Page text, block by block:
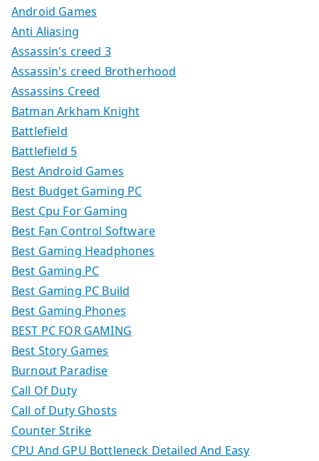
Android Games
Anti Aliasing
Assassin's creed 3
Assassin's creed Brotherhood
Assassins Creed
Batman Arkham Knight
Battlefield
Battlefield 5
Best Android Games
Best Budget Gaming PC
Best Cpu For Gaming
Best Fan Control Software
Best Gaming Headphones
Best Gaming PC
Best Gaming PC Build
Best Gaming Phones
BEST PC FOR GAMING
Best Story Games
Burnout Paradise
Call Of Duty
Call of Duty Ghosts
Counter Strike
CPU And GPU Bottleneck Detailed And Easy